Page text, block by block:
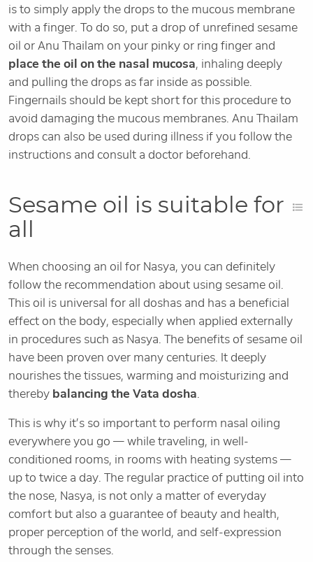
is to simply apply the drops to the mucous membrane
with a finger. To do so, put a drop of unrefined sesame
oil or Anu Thailam on your pinky or ring finger and
place the oil on the nasal mucosa, inhaling deeply
and pulling the drops as far inside as possible.
Fingernails should be kept short for this procedure to
avoid damaging the mucous membranes. Anu Thailam
drops can also be used during illness if you follow the
instructions and consult a doctor beforehand.
Sesame oil is suitable for
all
When choosing an oil for Nasya, you can definitely
follow the recommendation about using sesame oil.
This oil is universal for all doshas and has a beneficial
effect on the body, especially when applied externally
in procedures such as Nasya. The benefits of sesame oil
have been proven over many centuries. It deeply
nourishes the tissues, warming and moisturizing and
thereby balancing the Vata dosha.
This is why it’s so important to perform nasal oiling
everywhere you go — while traveling, in well-
conditioned rooms, in rooms with heating systems —
up to twice a day. The regular practice of putting oil into
the nose, Nasya, is not only a matter of everyday
comfort but also a guarantee of beauty and health,
proper perception of the world, and self-expression
through the senses.